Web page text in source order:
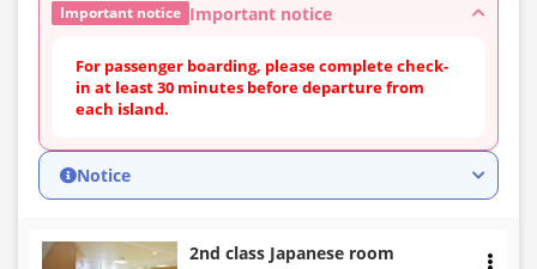
Important notice Important notice
For passenger boarding, please complete check-
in at least 30 minutes before departure from
each island.
Notice
2nd class Japanese room